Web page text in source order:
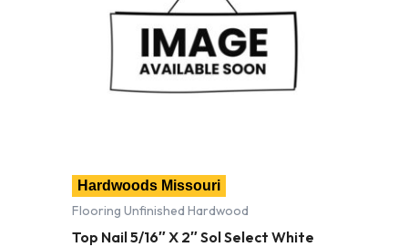
Hardwoods Missouri
Flooring Unfinished Hardwood
Top Nail 5/16″ X 2″ Sol Select White